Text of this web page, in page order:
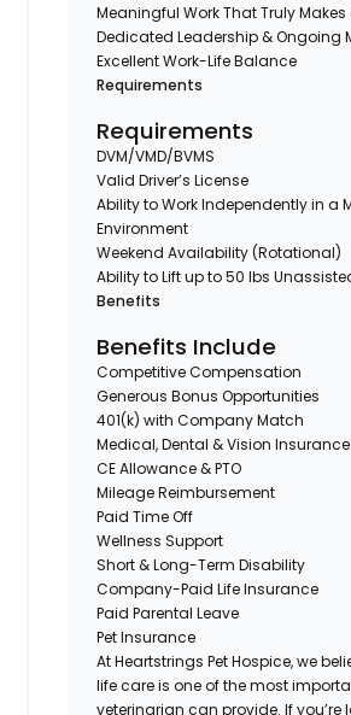
Meaningful Work That Truly Makes
Dedicated Leadership & Ongoing
Excellent Work-Life Balance
Requirements
Requirements
DVM/VMD/BVMS
Valid Driver’s License
Ability to Work Independently in a
Environment
Weekend Availability (Rotational)
Ability to Lift up to 50 lbs
Benefits
Benefits Include
Competitive Compensation
Generous Bonus Opportunities
401(k) with Company Match
Medical, Dental & Vision Insurance
CE Allowance & PTO
Mileage Reimbursement
Paid Time Off
Wellness Support
Short & Long-Term Disability
Company-Paid Life Insurance
Paid Parental Leave
Pet Insurance
At Heartstrings Pet Hospice, we
life care is one of the most
veterinarian can provide. If you’re